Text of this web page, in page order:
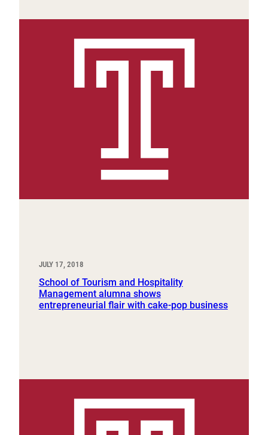
JULY 17, 2018
School of Tourism and Hospitality
Management alumna shows
entrepreneurial flair with cake-pop business